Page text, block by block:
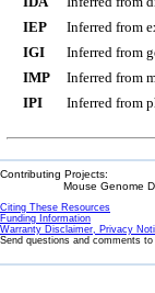
IEP
Inferred from
IGI
Inferred from
IMP
Inferred from
IPI
Inferred from
Contributing Projects:
Mouse Genome
Citing These Resources
Funding Information
Warranty Disclaimer, Privacy
Send questions and comments to